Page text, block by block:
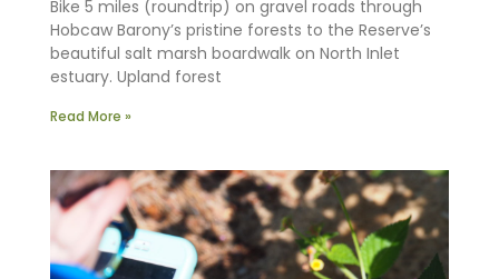
Bike 5 miles (roundtrip) on gravel roads through
Hobcaw Barony’s pristine forests to the Reserve’s
beautiful salt marsh boardwalk on North Inlet
estuary. Upland forest
Read More »